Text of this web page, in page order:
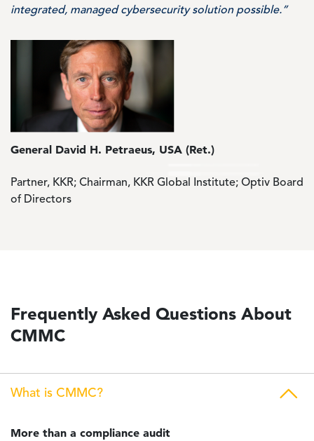
integrated, managed cybersecurity solution possible.”
General David H. Petraeus, USA (Ret.)
Partner, KKR; Chairman, KKR Global Institute; Optiv Board
of Directors
Frequently Asked Questions About
CMMC
What is CMMC?
More than a compliance audit